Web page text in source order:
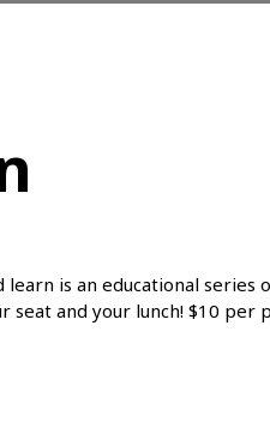
learn is an educational
seat and your lunch! $10 per